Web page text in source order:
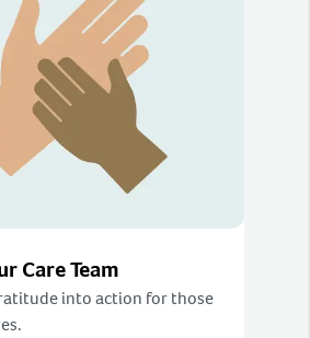
Care Team
into action for those